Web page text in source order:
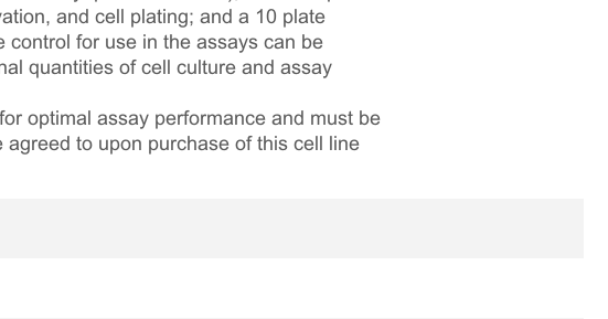
and cell plating; and a 10 plate
control for use in the assays can be
quantities of cell culture and assay
optimal assay performance and must be
to upon purchase of this cell line